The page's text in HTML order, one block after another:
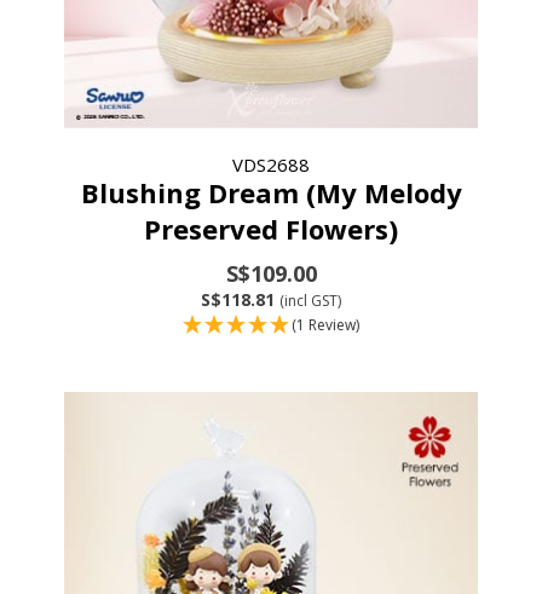
VDS2688
Blushing Dream (My Melody
Preserved Flowers)
S$109.00
S$118.81 (incl GST)
(1 Review)